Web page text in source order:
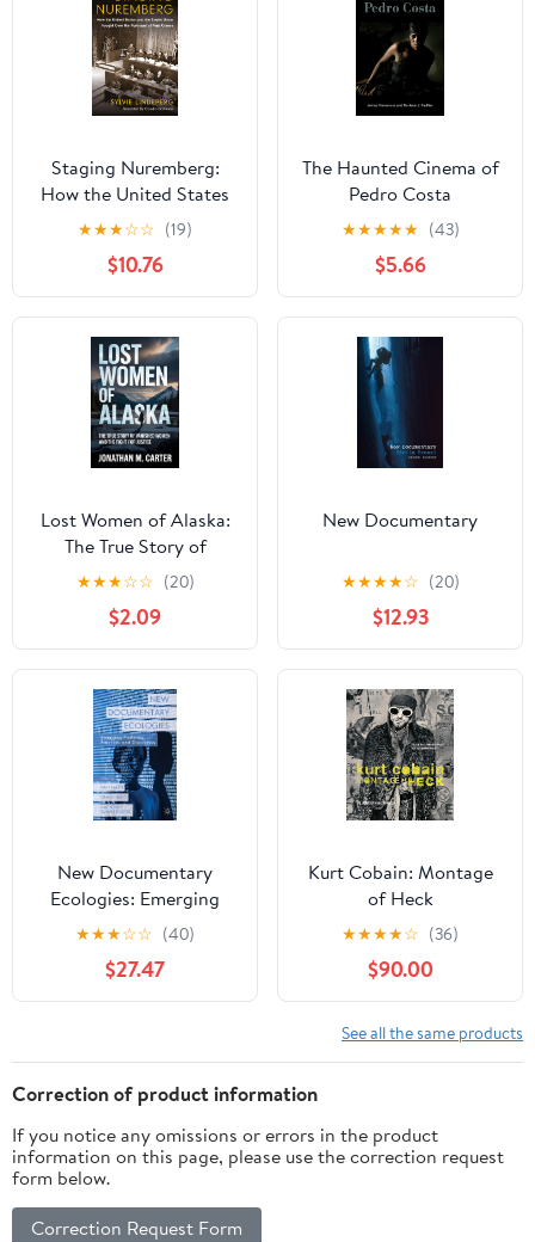
Staging Nuremberg:
How the United States
and the Soviet Union
Fought Over the
Portrayal of Nazi Crimes
(Investigating Visible
Evidence: New
Challenges for
Documentary)
★★★☆☆ (19)
$10.76
The Haunted Cinema of
Pedro Costa
★★★★★ (43)
$5.66
Lost Women of Alaska:
The True Story of
Vanished Women and
the Fight for Justice
★★★☆☆ (20)
$2.09
New Documentary
★★★★☆ (20)
$12.93
New Documentary
Ecologies: Emerging
Platforms, Practices and
Discourses
★★★☆☆ (40)
$27.47
Kurt Cobain: Montage
of Heck
★★★★☆ (36)
$90.00
See all the same products
Correction of product information
If you notice any omissions or errors in the product
information on this page, please use the correction request
form below.
Correction Request Form